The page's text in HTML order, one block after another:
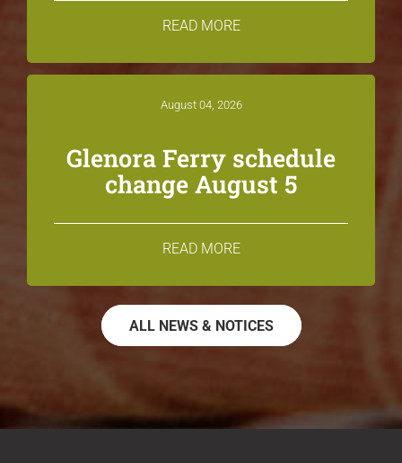
READ MORE
August 04, 2026
Glenora Ferry schedule
change August 5
READ MORE
ALL NEWS & NOTICES